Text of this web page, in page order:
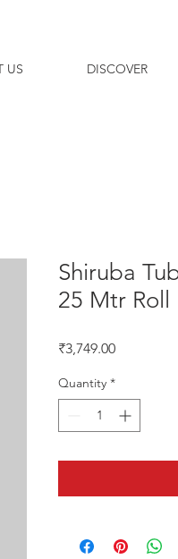
US DISCOVER
Shiruba
25 Mtr Roll
₹3,749.00Price
Quantity *